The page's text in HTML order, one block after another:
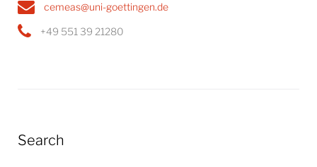
cemeas@uni-goettingen.de
+49 551 39 21280
Search